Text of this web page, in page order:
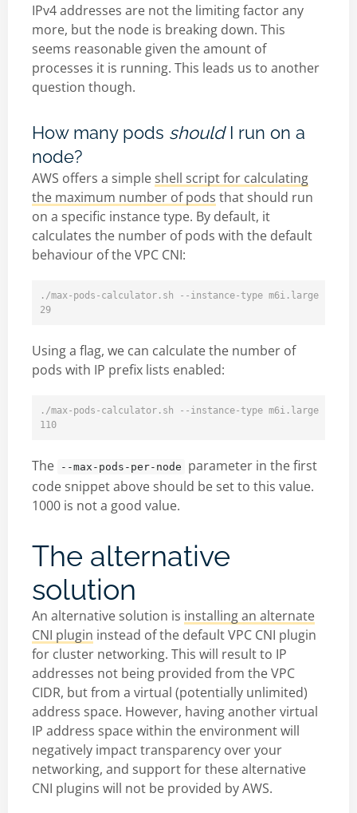
IPv4 addresses are not the limiting factor any
more, but the node is breaking down. This
seems reasonable given the amount of
processes it is running. This leads us to another
question though.
How many pods shouldI run on a
node?
AWS offers a simple shell script for calculating
the maximum number of pods that should run
on a specific instance type. By default, it
calculates the number of pods with the default
behaviour of the VPC CNI:
./max-pods-calculator.sh --instance-type m6i.large --
Using a flag, we can calculate the number of
pods with IP prefix lists enabled:
./max-pods-calculator.sh --instance-type m6i.large --
The --max-pods-per-node
parameter in the first
code snippet above should be set to this value.
1000 is not a good value.
The alternative
solution
An alternative solution is installing an alternate
CNI plugin instead of the default VPC CNI plugin
for cluster networking. This will result to IP
addresses not being provided from the VPC
CIDR, but from a virtual (potentially unlimited)
address space. However, having another virtual
IP address space within the environment will
negatively impact transparency over your
networking, and support for these alternative
CNI plugins will not be provided by AWS.